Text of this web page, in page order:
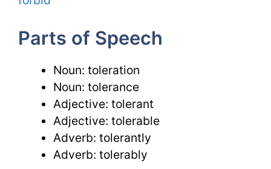
Parts of Speech
Noun: toleration
Noun: tolerance
Adjective: tolerant
Adjective: tolerable
Adverb: tolerantly
Adverb: tolerably